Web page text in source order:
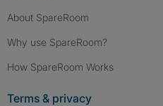
About SpareRoom
Why use SpareRoom?
How SpareRoom Works
Terms & privacy